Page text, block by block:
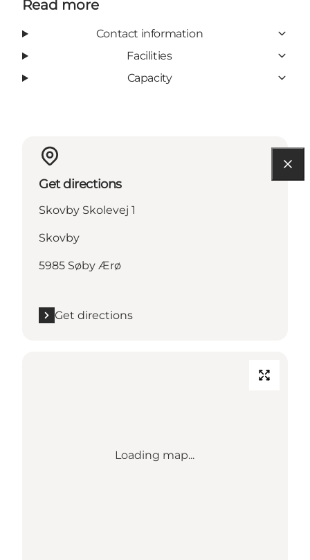
Read more
Contact information
Facilities
Capacity
Get directions
Skovby Skolevej 1
Skovby
5985 Søby Ærø
Get directions
Loading map...